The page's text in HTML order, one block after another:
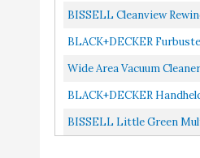
Vacuum ION Hand,
BISSELL Cleanview
Vacuum Cleaner, 2489, Blue
BLACK+DECKER
Vacuum For Pets,
Wide Area Vacuum
BLACK+DECKER
Power White
BISSELL Little Green